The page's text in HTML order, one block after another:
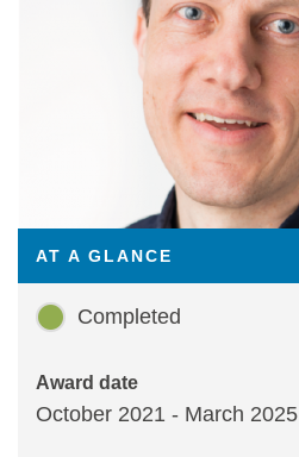
Statements and positions
AT A GLANCE
Completed
Award date
October 2021 - March 2025